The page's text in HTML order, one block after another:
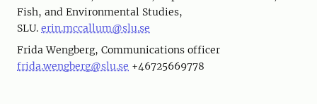
Fish, and Environmental Studies,
SLU. erin.mccallum@slu.se
Frida Wengberg, Communications officer
frida.wengberg@slu.se +46725669778